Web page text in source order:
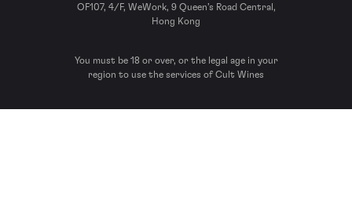
OF107, 4/F, WeWork, 9 Queen’s Road Central,
Hong Kong
You must be 18 or over, or the legal age in your
region to use the services of Cult Wines